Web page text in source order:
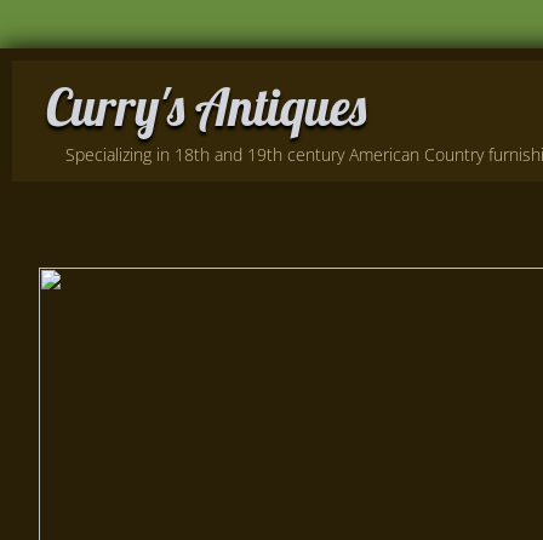
Curry's Antiques
Specializing in 18th and 19th century American Country